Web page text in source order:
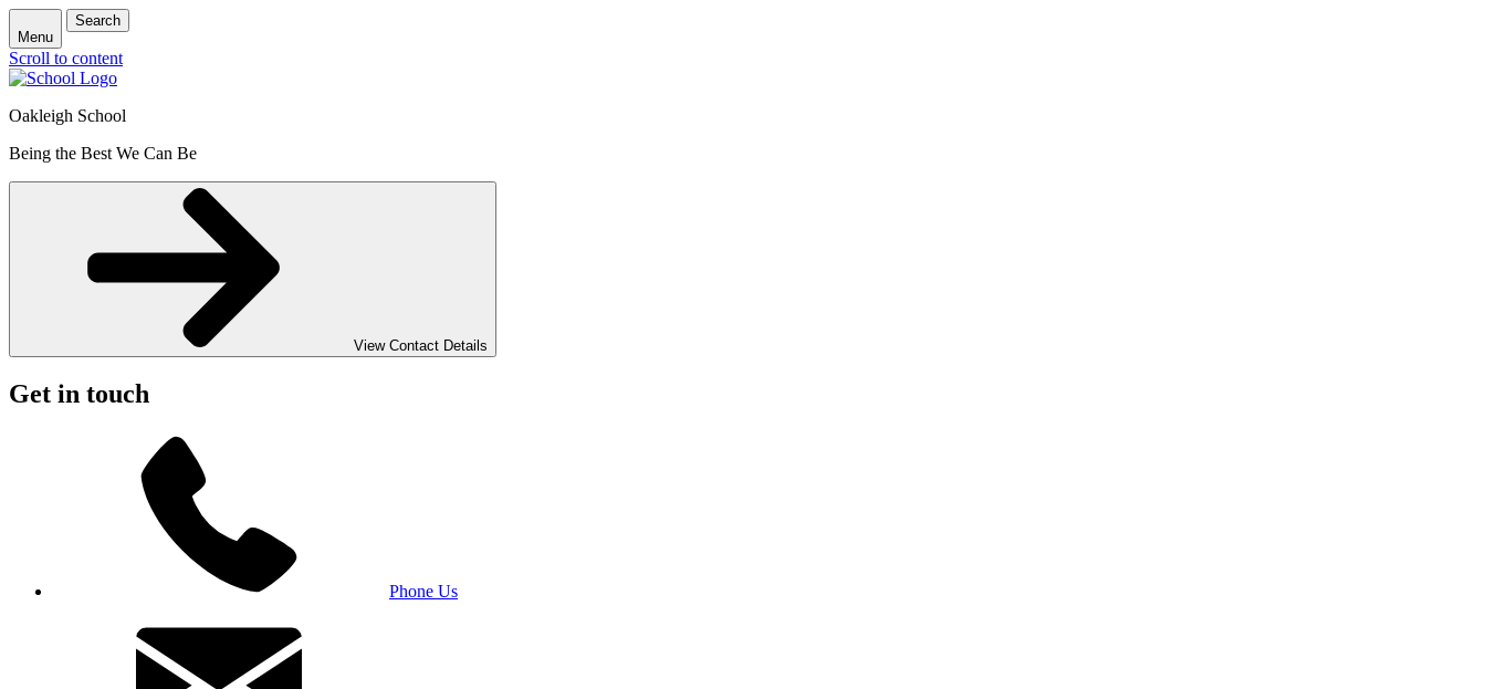
Menu
Search
Scroll to content
Oakleigh School
Being the Best We Can Be
View Contact Details
Get in touch
Phone Us